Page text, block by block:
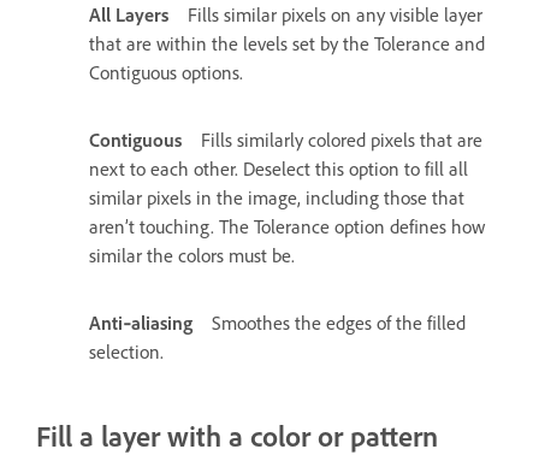
All Layers
Fills similar pixels on any visible layer
that are within the levels set by the Tolerance and
Contiguous options.
Contiguous
Fills similarly colored pixels that are
next to each other. Deselect this option to fill all
similar pixels in the image, including those that
aren’t touching. The Tolerance option defines how
similar the colors must be.
Anti‑aliasing
Smoothes the edges of the filled
selection.
Fill a layer with a color or pattern